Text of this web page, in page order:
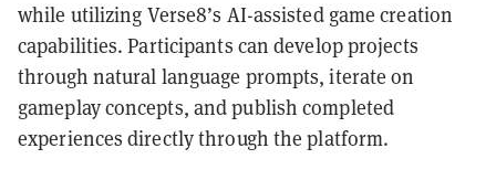
while utilizing Verse8’s AI-assisted game creation
capabilities. Participants can develop projects
through natural language prompts, iterate on
gameplay concepts, and publish completed
experiences directly through the platform.